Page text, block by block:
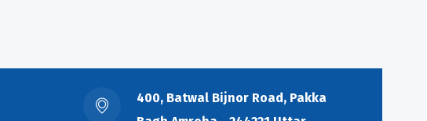
400, Batwal Bijnor Road, Pakka